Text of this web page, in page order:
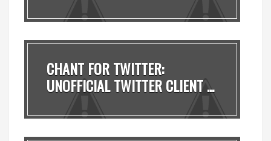
CHANT FOR TWITTER:
UNOFFICIAL TWITTER CLIENT ...